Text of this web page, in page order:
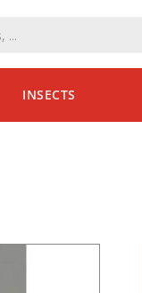
INSECTS